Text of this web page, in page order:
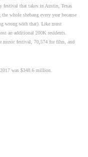
festival that takes in Austin, Texas
whole shebang every year because
wrong with that). Like must
an additional 200K residents.
music festival, 70,574 for film, and
was $348.6 million.